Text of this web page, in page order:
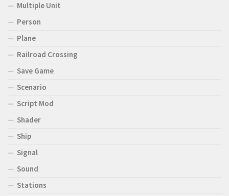
Multiple Unit
Person
Plane
Railroad Crossing
Save Game
Scenario
Script Mod
Shader
Ship
Signal
Sound
Stations